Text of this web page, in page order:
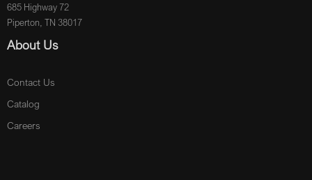
685 Highway 72
Piperton, TN 38017
About Us
Contact Us
Catalog
Careers